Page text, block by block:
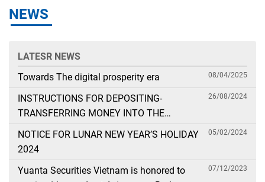
NEWS
LATESR NEWS
Towards The digital prosperity era
08/04/2025
INSTRUCTIONS FOR DEPOSITING-
TRANSFERRING MONEY INTO THE
SECURITIES ACCOUNT FOR FOREIGN
CLIENTS TRADING IN THE GENERAL
26/08/2024
NOTICE FOR LUNAR NEW YEAR’S HOLIDAY
2024
05/02/2024
Yuanta Securities Vietnam is honored to
07/12/2023